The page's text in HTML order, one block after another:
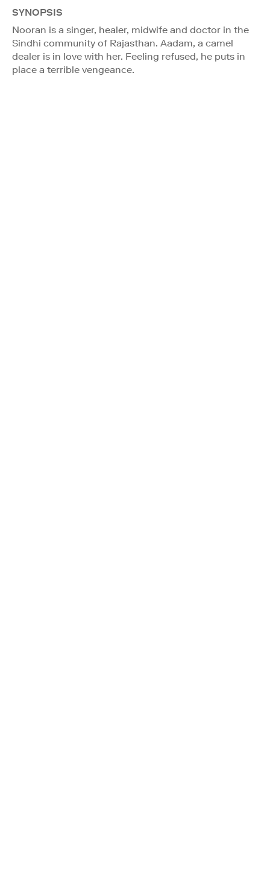
SYNOPSIS
Nooran is a singer, healer, midwife and doctor in the
Sindhi community of Rajasthan. Aadam, a camel
dealer is in love with her. Feeling refused, he puts in
place a terrible vengeance.